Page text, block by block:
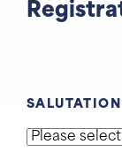
SALUTATION